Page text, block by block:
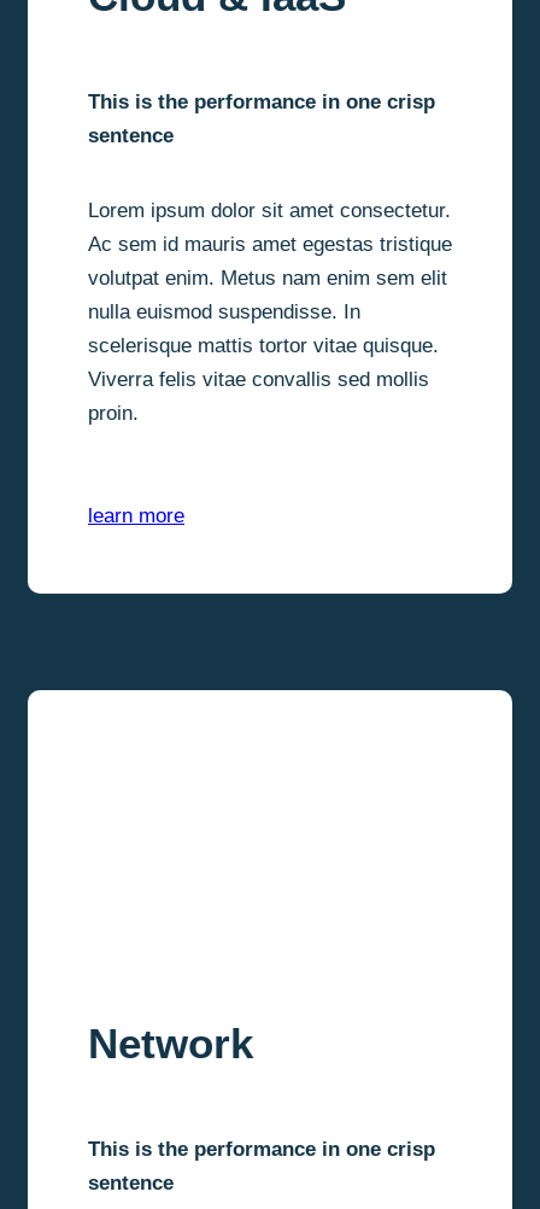
This is the performance in one crisp
sentence
Lorem ipsum dolor sit amet consectetur.
Ac sem id mauris amet egestas tristique
volutpat enim. Metus nam enim sem elit
nulla euismod suspendisse. In
scelerisque mattis tortor vitae quisque.
Viverra felis vitae convallis sed mollis
proin.
learn more
Network
This is the performance in one crisp
sentence